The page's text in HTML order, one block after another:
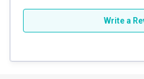
Write a